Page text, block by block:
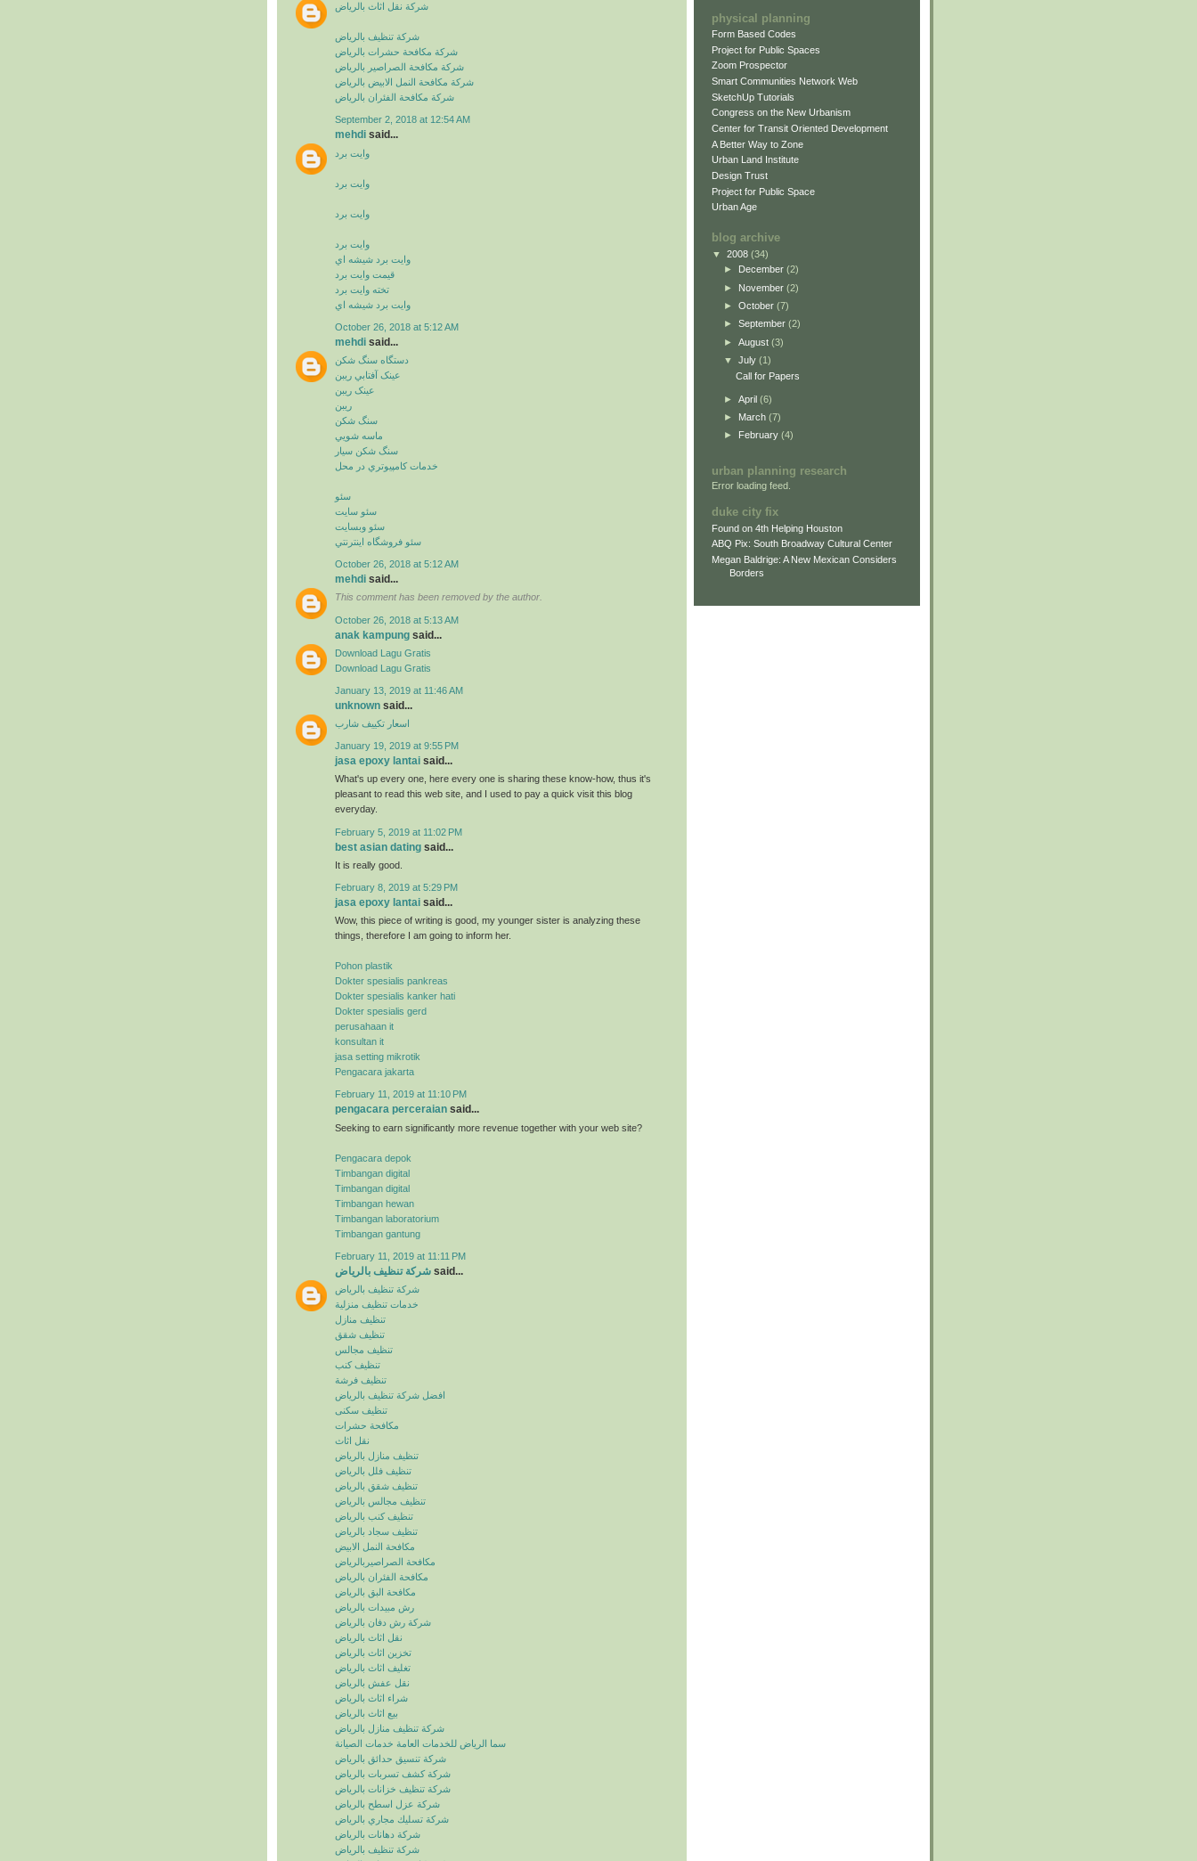
شركة نقل اثاث بالرياض
شركة تنظيف بالرياض
شركة مكافحة حشرات بالرياض
شركة مكافحة الصراصير بالرياض
شركة مكافحة النمل الابيض بالرياض
شركة مكافحة الفئران بالرياض
September 2, 2018 at 12:54 AM
mehdi said...
وايت برد
وايت برد
وايت برد
وايت برد
وايت برد شيشه اي
قيمت وايت برد
تخته وايت برد
وايت برد شيشه اي
October 26, 2018 at 5:12 AM
mehdi said...
دستگاه سنگ شکن
عينک آفتابي ريبن
عينک ريبن
ريبن
سنگ شکن
ماسه شويي
سنگ شکن سيار
خدمات کامپيوتري در محل
سئو
سئو سايت
سئو وبسايت
سئو فروشگاه اينترنتي
October 26, 2018 at 5:12 AM
mehdi said...
This comment has been removed by the author.
October 26, 2018 at 5:13 AM
anak kampung said...
Download Lagu Gratis
Download Lagu Gratis
January 13, 2019 at 11:46 AM
unknown said...
اسعار تكييف شارب
January 19, 2019 at 9:55 PM
jasa epoxy lantai said...
What's up every one, here every one is sharing these know-how, thus it's
pleasant to read this web site, and I used to pay a quick visit this blog
everyday.
February 5, 2019 at 11:02 PM
best asian dating said...
It is really good.
February 8, 2019 at 5:29 PM
jasa epoxy lantai said...
Wow, this piece of writing is good, my younger sister is analyzing these
things, therefore I am going to inform her.
Pohon plastik
Dokter spesialis pankreas
Dokter spesialis kanker hati
Dokter spesialis gerd
perusahaan it
konsultan it
jasa setting mikrotik
Pengacara jakarta
February 11, 2019 at 11:10 PM
pengacara perceraian said...
Seeking to earn significantly more revenue together with your web site?
Pengacara depok
Timbangan digital
Timbangan digital
Timbangan hewan
Timbangan laboratorium
Timbangan gantung
February 11, 2019 at 11:11 PM
شركة تنظيف بالرياض said...
شركة تنظيف بالرياض
خدمات تنظيف منزلية
تنظيف منازل
تنظيف شقق
تنظيف مجالس
تنظيف كنب
تنظيف فرشة
افضل شركة تنظيف بالرياض
تنظيف سكنى
مكافحة حشرات
نقل اثاث
تنظيف منازل بالرياض
تنظيف فلل بالرياض
تنظيف شقق بالرياض
تنظيف مجالس بالرياض
تنظيف كنب بالرياض
تنظيف سجاد بالرياض
مكافحة النمل الابيض
مكافحة الصراصيربالرياض
مكافحة الفئران بالرياض
مكافحة البق بالرياض
رش مبيدات بالرياض
شركة رش دفان بالرياض
نقل اثاث بالرياض
تخزين اثاث بالرياض
تغليف اثاث بالرياض
نقل عفش بالرياض
شراء اثاث بالرياض
بيع اثاث بالرياض
شركة تنظيف منازل بالرياض
سما الرياض للخدمات العامة خدمات الصيانة
شركة تنسيق حدائق بالرياض
شركة كشف تسربات بالرياض
شركة تنظيف خزانات بالرياض
شركة عزل اسطح بالرياض
شركة تسليك مجاري بالرياض
شركة دهانات بالرياض
شركة تنظيف بالرياض
physical planning
Form Based Codes
Project for Public Spaces
Zoom Prospector
Smart Communities Network Web
SketchUp Tutorials
Congress on the New Urbanism
Center for Transit Oriented Development
A Better Way to Zone
Urban Land Institute
Design Trust
Project for Public Space
Urban Age
blog archive
▼ 2008 (34)
►
December (2)
► November (2)
► October (7)
► September (2)
► August (3)
▼ July (1)
Call for Papers
► April (6)
► March (7)
►
February (4)
urban planning research
Error loading feed.
duke city fix
Found on 4th Helping Houston
ABQ Pix: South Broadway Cultural Center
Megan Baldrige: A New Mexican Considers
Borders